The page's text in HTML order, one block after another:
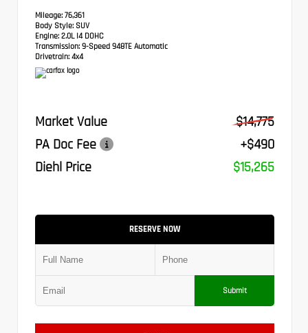
Mileage: 76,361
Body Style: SUV
Engine: 2.0L I4 DOHC
Transmission: 9-Speed 948TE Automatic
Drivetrain: 4x4
Market Value
$14,775
PA Doc Fee
+$490
Diehl Price
$15,265
RESERVE NOW
Submit